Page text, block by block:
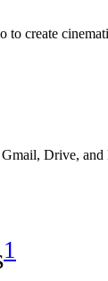
to create
Drive, and
1